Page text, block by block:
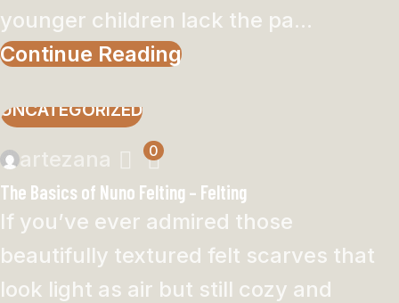
younger children lack the pa...
Continue Reading
UNCATEGORIZED
artezana 0
The Basics of Nuno Felting – Felting
If you’ve ever admired those
beautifully textured felt scarves that
look light as air but still cozy and